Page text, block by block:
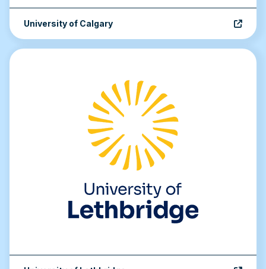
University of Calgary